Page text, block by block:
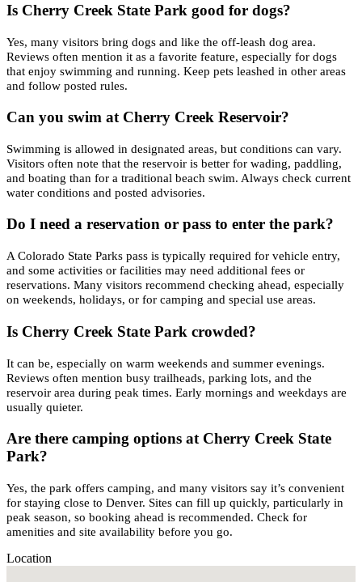
Is Cherry Creek State Park good for dogs?
Yes, many visitors bring dogs and like the off-leash dog area.
Reviews often mention it as a favorite feature, especially for dogs
that enjoy swimming and running. Keep pets leashed in other areas
and follow posted rules.
Can you swim at Cherry Creek Reservoir?
Swimming is allowed in designated areas, but conditions can vary.
Visitors often note that the reservoir is better for wading, paddling,
and boating than for a traditional beach swim. Always check current
water conditions and posted advisories.
Do I need a reservation or pass to enter the park?
A Colorado State Parks pass is typically required for vehicle entry,
and some activities or facilities may need additional fees or
reservations. Many visitors recommend checking ahead, especially
on weekends, holidays, or for camping and special use areas.
Is Cherry Creek State Park crowded?
It can be, especially on warm weekends and summer evenings.
Reviews often mention busy trailheads, parking lots, and the
reservoir area during peak times. Early mornings and weekdays are
usually quieter.
Are there camping options at Cherry Creek State
Park?
Yes, the park offers camping, and many visitors say it’s convenient
for staying close to Denver. Sites can fill up quickly, particularly in
peak season, so booking ahead is recommended. Check for
amenities and site availability before you go.
Location